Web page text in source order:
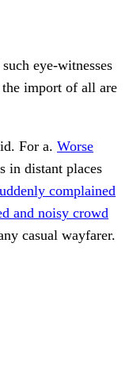
eye-witnesses
import of all are
For a. Worse
in distant places
complained
and noisy crowd
casual wayfarer.